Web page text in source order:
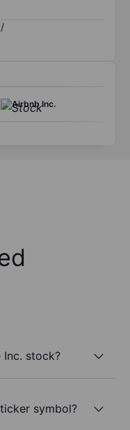
/
Airbnb Inc.
stock?
symbol?